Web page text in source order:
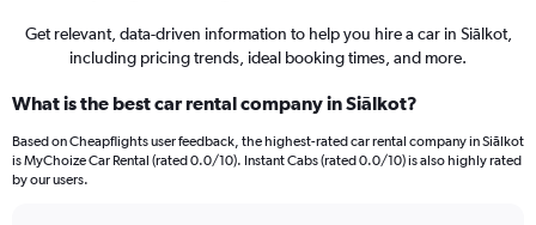
Get relevant, data-driven information to help you hire a car in Siālkot,
including pricing trends, ideal booking times, and more.
What is the best car rental company in Siālkot?
Based on Cheapflights user feedback, the highest-rated car rental company in Siālkot
is MyChoize Car Rental (rated 0.0/10). Instant Cabs (rated 0.0/10) is also highly rated
by our users.